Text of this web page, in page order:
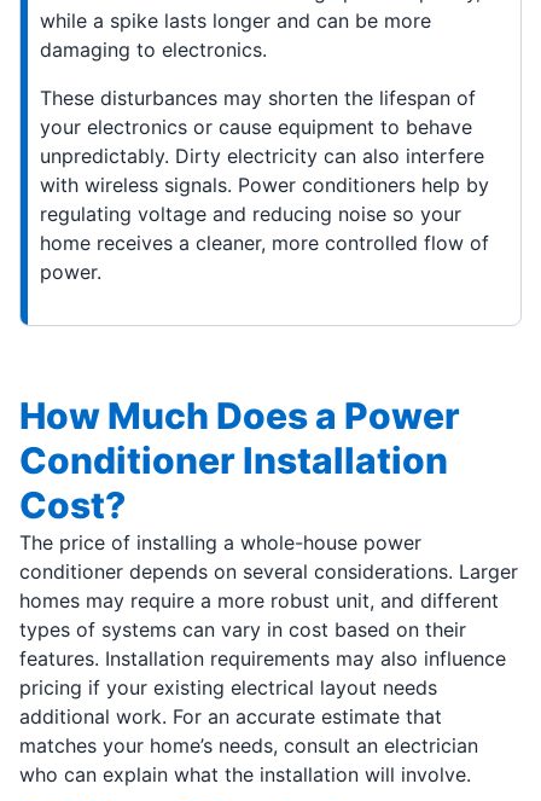
while a spike lasts longer and can be more
damaging to electronics.
These disturbances may shorten the lifespan of
your electronics or cause equipment to behave
unpredictably. Dirty electricity can also interfere
with wireless signals. Power conditioners help by
regulating voltage and reducing noise so your
home receives a cleaner, more controlled flow of
power.
How Much Does a Power
Conditioner Installation
Cost?
The price of installing a whole-house power
conditioner depends on several considerations. Larger
homes may require a more robust unit, and different
types of systems can vary in cost based on their
features. Installation requirements may also influence
pricing if your existing electrical layout needs
additional work. For an accurate estimate that
matches your home’s needs, consult an electrician
who can explain what the installation will involve.